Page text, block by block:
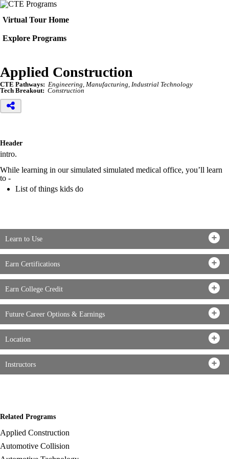
Virtual Tour Home
Explore Programs
Applied Construction
CTE Pathways: Engineering, Manufacturing, Industrial Technology
Tech Breakout: Construction
Header
intro.
While learning in our simulated simulated medical office, you’ll learn
to -
List of things kids do
Learn to Use
Earn Certifications
Earn College Credit
Future Career Options & Earnings
Location
Instructors
Related Programs
Applied Construction
Automotive Collision